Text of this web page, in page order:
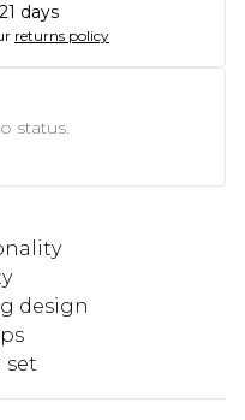
days
returns policy
status.
design
set